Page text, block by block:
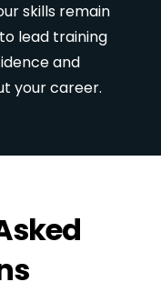
skills remain
lead training
and
your career.